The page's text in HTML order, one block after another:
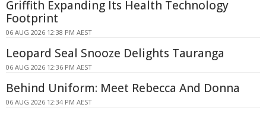
Griffith Expanding Its Health Technology
Footprint
06 AUG 2026 12:38 PM AEST
Leopard Seal Snooze Delights Tauranga
06 AUG 2026 12:36 PM AEST
Behind Uniform: Meet Rebecca And Donna
06 AUG 2026 12:34 PM AEST